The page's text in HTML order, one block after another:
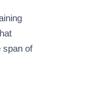
span of